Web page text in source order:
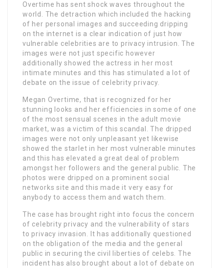
Overtime has sent shock waves throughout the
world. The detraction which included the hacking
of her personal images and succeeding dripping
on the internet is a clear indication of just how
vulnerable celebrities are to privacy intrusion. The
images were not just specific however
additionally showed the actress in her most
intimate minutes and this has stimulated a lot of
debate on the issue of celebrity privacy.
Megan Overtime, that is recognized for her
stunning looks and her efficiencies in some of one
of the most sensual scenes in the adult movie
market, was a victim of this scandal. The dripped
images were not only unpleasant yet likewise
showed the starlet in her most vulnerable minutes
and this has elevated a great deal of problem
amongst her followers and the general public. The
photos were dripped on a prominent social
networks site and this made it very easy for
anybody to access them and watch them.
The case has brought right into focus the concern
of celebrity privacy and the vulnerability of stars
to privacy invasion. It has additionally questioned
on the obligation of the media and the general
public in securing the civil liberties of celebs. The
incident has also brought about a lot of debate on